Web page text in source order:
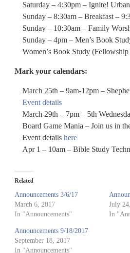
Saturday – 4:30pm – Ignite!
Sunday – 8:30am – Breakfast –
Sunday – 10:30am – Family
Sunday – 4pm – Men’s Book
Women’s Book Study
Mark your calendars:
March 25th – 9am-12pm –
Event details
March 29th – 7pm – 5th
Board Game Mania – Join us in
Event details here
Apr 1 – 10am – Bible Study
Related
Announcements 3/6/17
March 6, 2017
In "Announcements"
July
In
Announcements 9/18/2017
September 18, 2017
In "Announcements"